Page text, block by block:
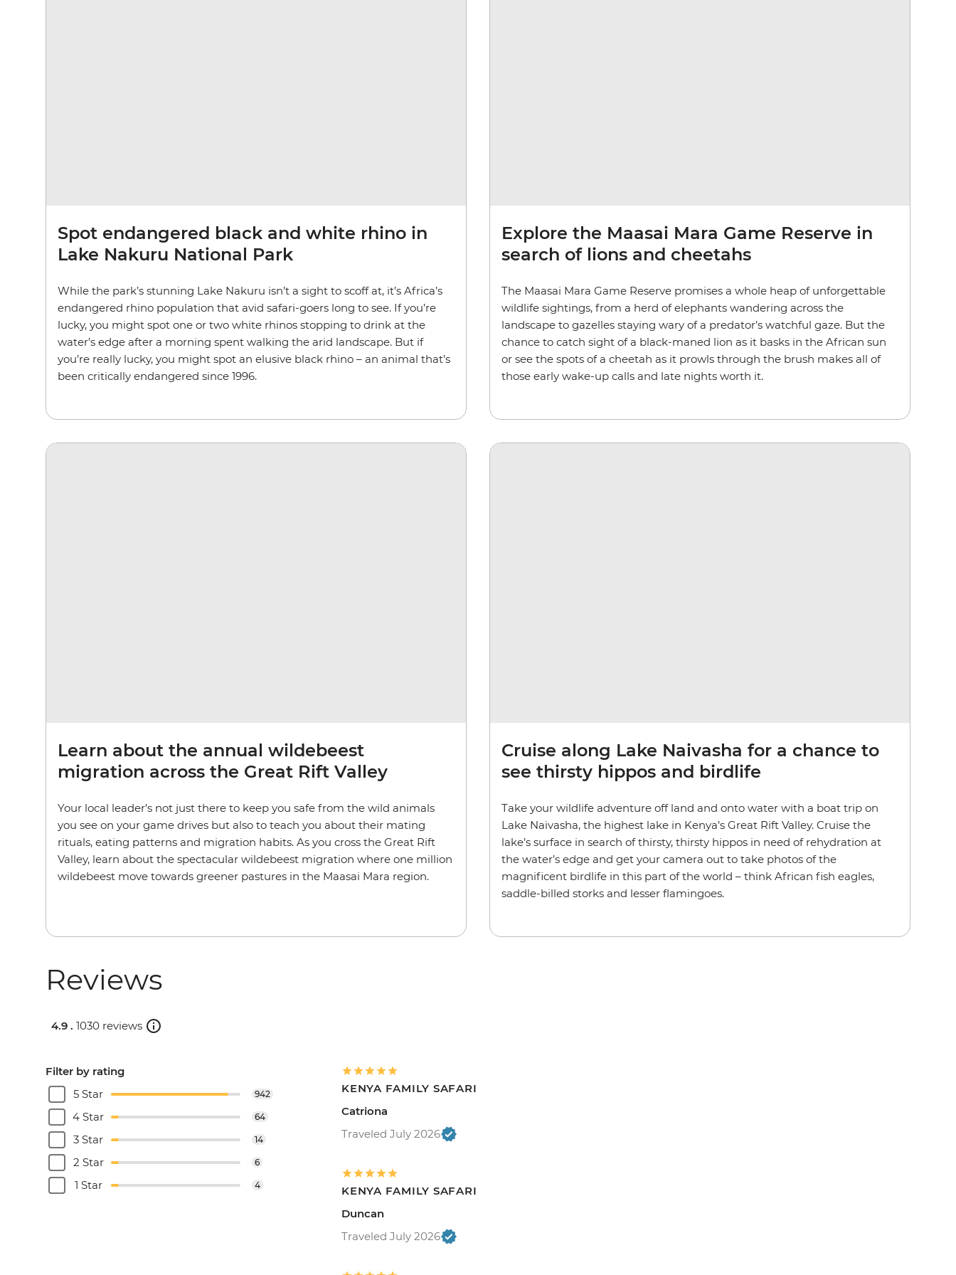
Spot endangered black and white rhino in
Lake Nakuru National Park
While the park’s stunning Lake Nakuru isn’t a sight to scoff at, it’s Africa’s
endangered rhino population that avid safari-goers long to see. If you’re
lucky, you might spot one or two white rhinos stopping to drink at the
water’s edge after a morning spent walking the arid landscape. But if
you’re really lucky, you might spot an elusive black rhino – an animal that’s
been critically endangered since 1996.
Explore the Maasai Mara Game Reserve in
search of lions and cheetahs
The Maasai Mara Game Reserve promises a whole heap of unforgettable
wildlife sightings, from a herd of elephants wandering across the
landscape to gazelles staying wary of a predator’s watchful gaze. But the
chance to catch sight of a black-maned lion as it basks in the African sun
or see the spots of a cheetah as it prowls through the brush makes all of
those early wake-up calls and late nights worth it.
Learn about the annual wildebeest
migration across the Great Rift Valley
Your local leader’s not just there to keep you safe from the wild animals
you see on your game drives but also to teach you about their mating
rituals, eating patterns and migration habits. As you cross the Great Rift
Valley, learn about the spectacular wildebeest migration where one million
wildebeest move towards greener pastures in the Maasai Mara region.
Cruise along Lake Naivasha for a chance to
see thirsty hippos and birdlife
Take your wildlife adventure off land and onto water with a boat trip on
Lake Naivasha, the highest lake in Kenya’s Great Rift Valley. Cruise the
lake’s surface in search of thirsty, thirsty hippos in need of rehydration at
the water’s edge and get your camera out to take photos of the
magnificent birdlife in this part of the world – think African fish eagles,
saddle-billed storks and lesser flamingoes.
Reviews
4.9 . 1030 reviews
Filter by rating
5 Star
942
4 Star 64
3 Star 14
2 Star 6
1 Star 4
KENYA FAMILY SAFARI
Catriona
Traveled July 2026
KENYA FAMILY SAFARI
Duncan
Traveled July 2026